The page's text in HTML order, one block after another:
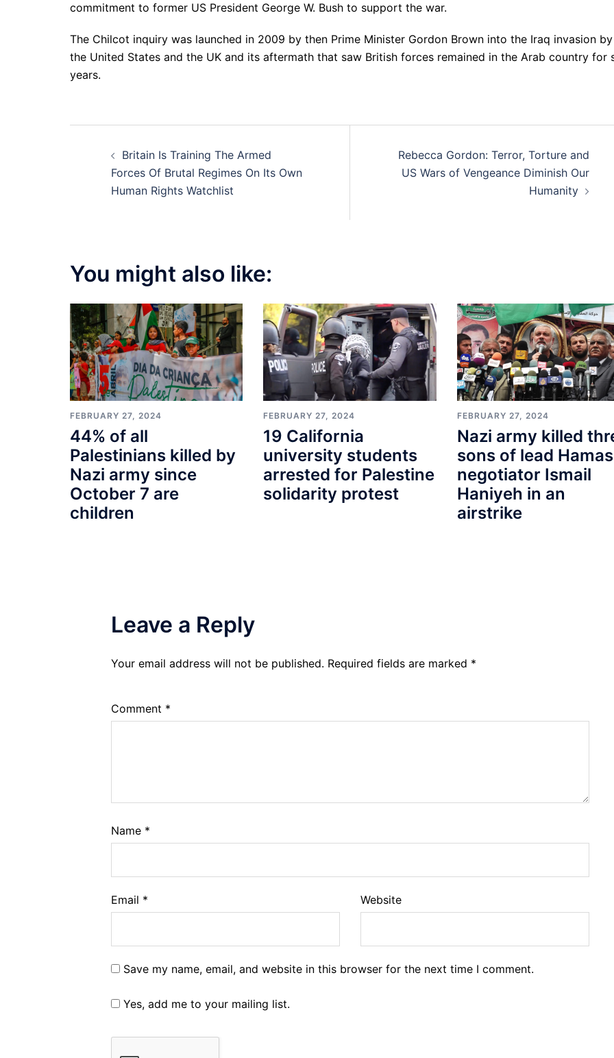
commitment to former US President George W. Bush to support the war.
The Chilcot inquiry was launched in 2009 by then Prime Minister Gordon Brown into the Iraq invasion by
the United States and the UK and its aftermath that saw British forces remained in the Arab country for
years.
Post
navigation
Britain Is Training The Armed
Forces Of Brutal Regimes On Its Own
Human Rights Watchlist
Rebecca Gordon: Terror, Torture and
US Wars of Vengeance Diminish Our
Humanity
You might also like:
FEBRUARY 27, 2024
44% of all
Palestinians killed by
Nazi army since
October 7 are
children
FEBRUARY 27, 2024
19 California
university students
arrested for Palestine
solidarity protest
FEBRUARY 27, 2024
Nazi army killed
sons of lead Hamas
negotiator Ismail
Haniyeh in an
airstrike
Leave a Reply
Your email address will not be published. Required fields are marked *
Comment *
Name *
Email * Website
Save my name, email, and website in this browser for the next time I comment.
Yes, add me to your mailing list.